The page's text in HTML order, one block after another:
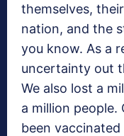
themselves,
nation, and the
you know. As a
uncertainty out
We also lost a
a million people.
been